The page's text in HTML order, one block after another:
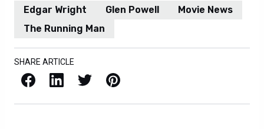
Edgar Wright Glen Powell
Movie News
The Running Man
SHARE ARTICLE
Facebook LinkedIn X / Twitter Pinterest